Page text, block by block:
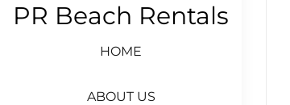
PR Beach Rentals
HOME
ABOUT US